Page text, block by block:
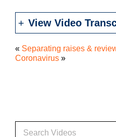
View Video
« Separating raises &
Coronavirus »